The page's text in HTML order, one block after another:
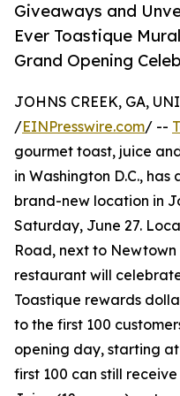
Giveaways and
Ever Toastique
Grand Opening
JOHNS CREEK, GA,
/EINPresswire.com/ --
gourmet toast, juice
in Washington D.C.,
brand-new location in
Saturday, June 27.
Road, next to
restaurant will
Toastique rewards
to the first 100
opening day, starting at
first 100 can still